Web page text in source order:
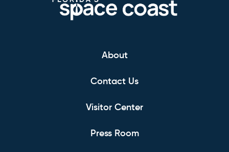
About
Contact Us
Visitor Center
Press Room